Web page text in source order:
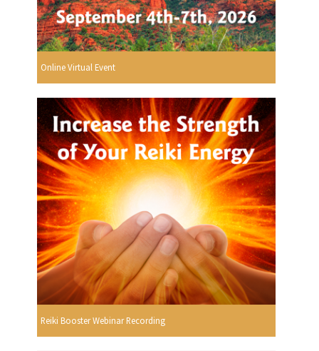
Online Virtual Event
Reiki Booster Webinar Recording